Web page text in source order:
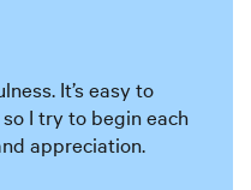
It’s easy to
I try to begin each
appreciation.